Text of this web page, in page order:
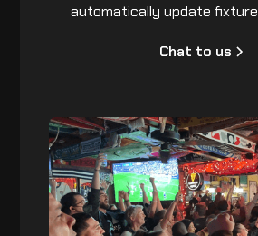
automatically update
Chat to us